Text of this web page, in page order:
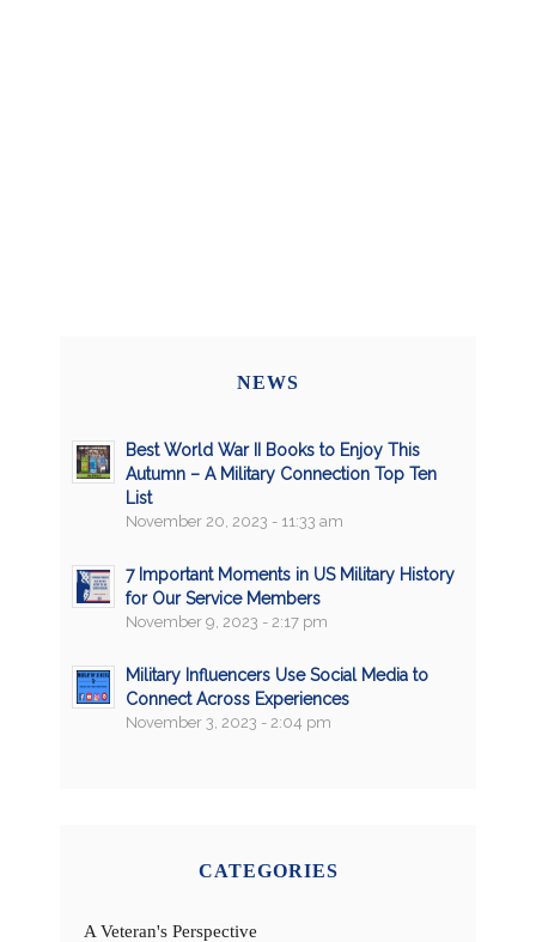
NEWS
Best World War II Books to Enjoy This
Autumn – A Military Connection Top Ten
List
November 20, 2023 - 11:33 am
7 Important Moments in US Military History
for Our Service Members
November 9, 2023 - 2:17 pm
Military Influencers Use Social Media to
Connect Across Experiences
November 3, 2023 - 2:04 pm
CATEGORIES
A Veteran's Perspective